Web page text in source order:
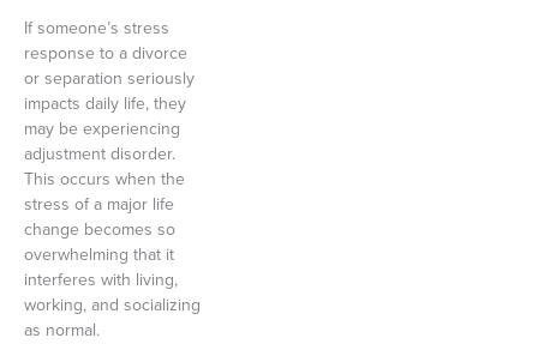
If someone’s stress
response to a divorce
or separation seriously
impacts daily life, they
may be experiencing
adjustment disorder.
This occurs when the
stress of a major life
change becomes so
overwhelming that it
interferes with living,
working, and socializing
as normal.